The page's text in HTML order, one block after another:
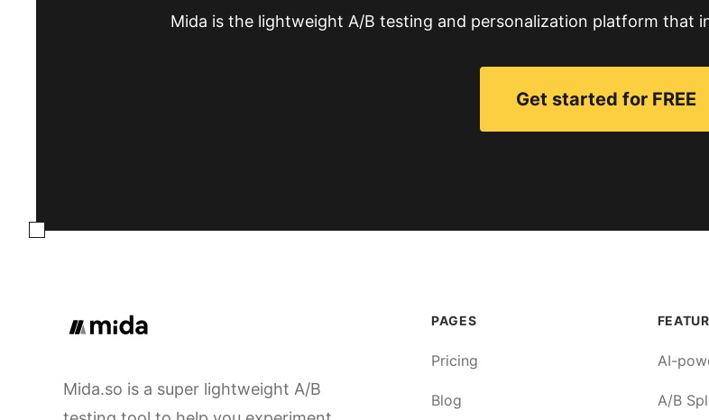
Mida is the lightweight A/B testing and personalization platform that
Get started for FREE
Mida.so is a super lightweight A/B
PAGES
Pricing
Blog
AI-
A/B